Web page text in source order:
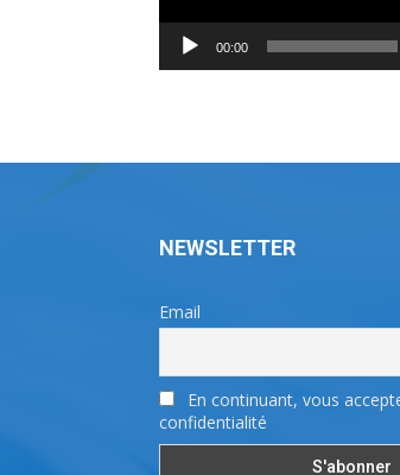
00:00
NEWSLETTER
Email
En continuant, vous
confidentialité